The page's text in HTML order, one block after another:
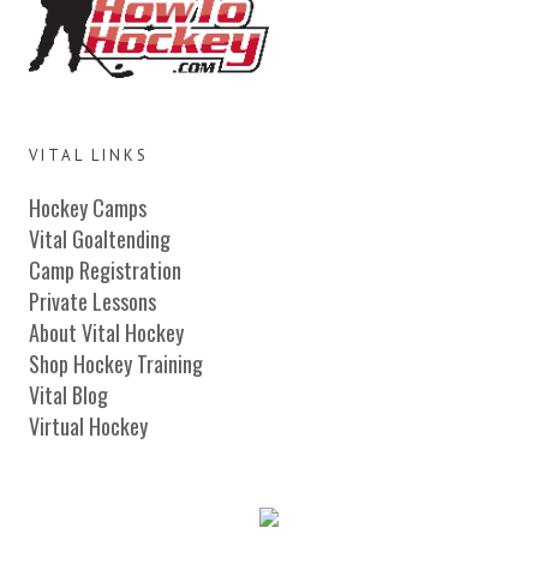
VITAL LINKS
Hockey Camps
Vital Goaltending
Camp Registration
Private Lessons
About Vital Hockey
Shop Hockey Training
Vital Blog
Virtual Hockey